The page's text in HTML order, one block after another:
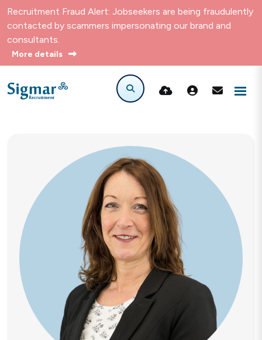
Recruitment Fraud Alert: Jobseekers are being fraudulently
contacted by scammers impersonating our brand and
consultants.
More details